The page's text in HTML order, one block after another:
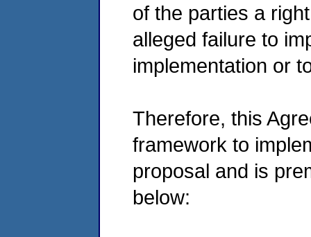
of the parties a
alleged failure to
implementation or
Therefore, this
framework to
proposal and is
below: